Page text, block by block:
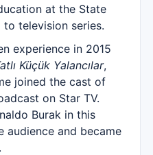
at the State
television series.
experience in 2015
Küçük Yalancılar,
joined the cast of
on Star TV.
Burak in this
audience and became